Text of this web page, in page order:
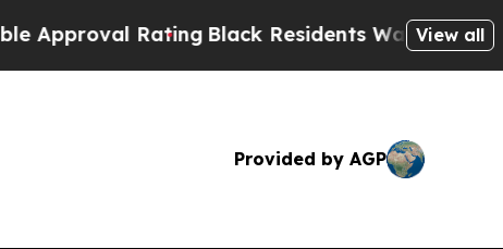
RatingBlack Residents Warned of AbusiveView all
Provided by AGP